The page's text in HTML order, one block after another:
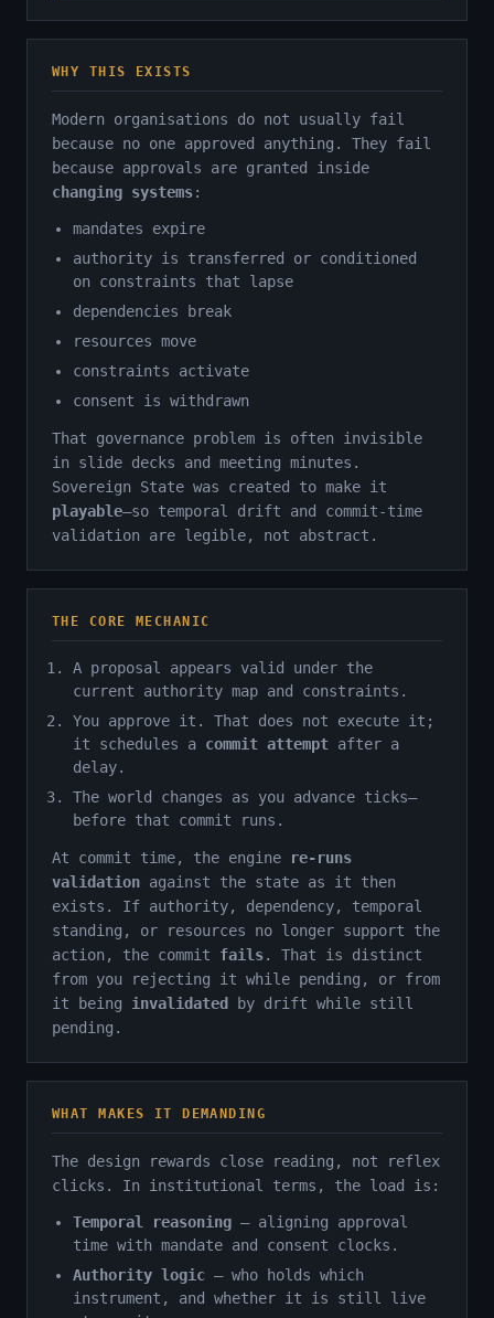
WHY THIS EXISTS
Modern organisations do not usually fail
because no one approved anything. They fail
because approvals are granted inside
changing systems:
mandates expire
authority is transferred or conditioned
on constraints that lapse
dependencies break
resources move
constraints activate
consent is withdrawn
That governance problem is often invisible
in slide decks and meeting minutes.
Sovereign State was created to make it
playable—so temporal drift and commit-time
validation are legible, not abstract.
THE CORE MECHANIC
A proposal appears valid under the
current authority map and constraints.
You approve it. That does not execute it;
it schedules a commit attemptafter a
delay.
The world changes as you advance ticks—
before that commit runs.
At commit time, the engine
re-runs
validation against the state as it then
exists. If authority, dependency, temporal
standing, or resources no longer support the
action, the commit
fails. That is distinct
from you rejecting it while pending, or from
it being
invalidated
by drift while still
pending.
WHAT MAKES IT DEMANDING
The design rewards close reading, not reflex
clicks. In institutional terms, the load is:
Temporal reasoning— aligning approval
time with mandate and consent clocks.
Authority logic— who holds which
instrument, and whether it is still live